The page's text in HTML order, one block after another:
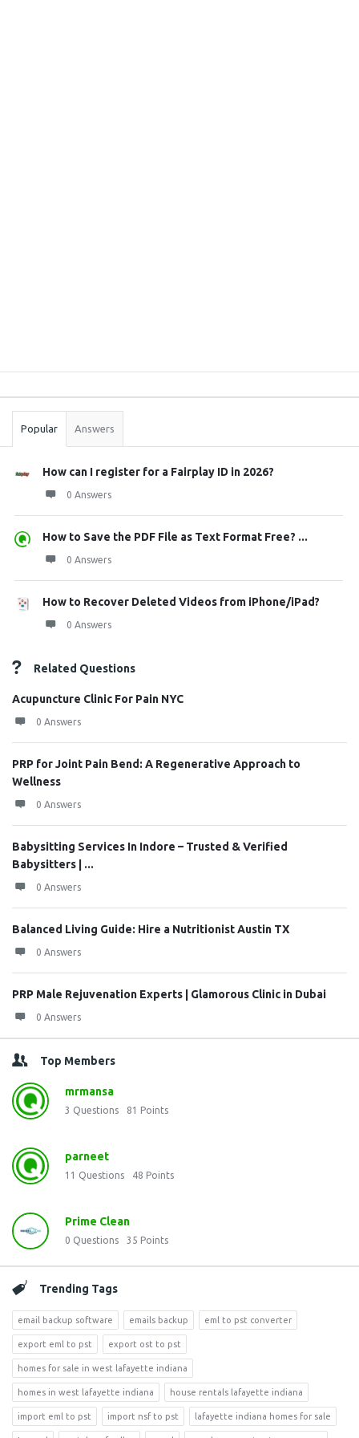
Stats
Popular Answers
How can I register for a Fairplay ID in 2026?
0 Answers
How to Save the PDF File as Text Format Free? ...
0 Answers
How to Recover Deleted Videos from iPhone/iPad?
0 Answers
Related Questions
Acupuncture Clinic For Pain NYC
0 Answers
PRP for Joint Pain Bend: A Regenerative Approach to
Wellness
0 Answers
Babysitting Services In Indore – Trusted & Verified
Babysitters | ...
0 Answers
Balanced Living Guide: Hire a Nutritionist Austin TX
0 Answers
PRP Male Rejuvenation Experts | Glamorous Clinic in Dubai
0 Answers
Top Members
mrmansa
3 Questions 81 Points
parneet
11 Questions 48 Points
Prime Clean
0 Questions 35 Points
Trending Tags
email backup software emails backup eml to pst converter
export eml to pst export ost to pst
homes for sale in west lafayette indiana
homes in west lafayette indiana house rentals lafayette indiana
import eml to pst import nsf to pst lafayette indiana homes for sale